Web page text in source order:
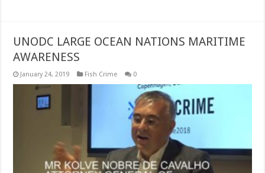
UNODC LARGE OCEAN NATIONS MARITIME
AWARENESS
January 24, 2019 Fish Crime 0